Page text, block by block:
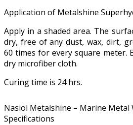
Application of Metalshine
Apply in a shaded area. The
dry, free of any dust, wax, dirt,
60 times for every square meter.
dry microfiber cloth.
Curing time is 24 hrs.
Nasiol Metalshine – Marine Metal
Specifications